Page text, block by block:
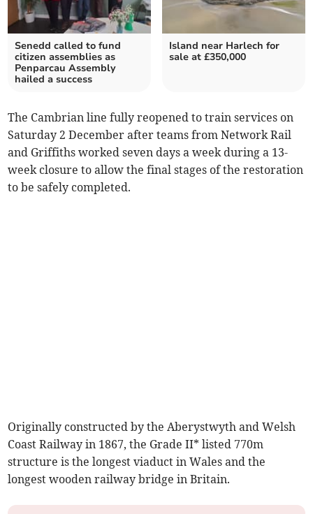
Senedd called to fund
citizen assemblies as
Penparcau Assembly
hailed a success
Island near Harlech for
sale at £350,000
The Cambrian line fully reopened to train services on
Saturday 2 December after teams from Network Rail
and Griffiths worked seven days a week during a 13-
week closure to allow the final stages of the restoration
to be safely completed.
Originally constructed by the Aberystwyth and Welsh
Coast Railway in 1867, the Grade II* listed 770m
structure is the longest viaduct in Wales and the
longest wooden railway bridge in Britain.